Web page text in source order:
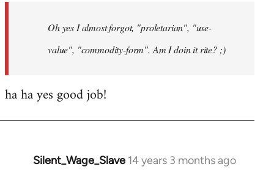
libcom.orgOh yes I almost forgot, "proletarian", "use-
value", "commodity-form". Am I doin it rite? ;)
ha ha yes good job!
Silent_Wage_Slave 14 years 3 months ago
In